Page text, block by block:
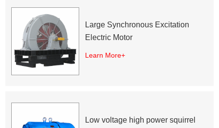
Large Synchronous Excitation
Electric Motor
Learn More+
Low voltage high power squirrel